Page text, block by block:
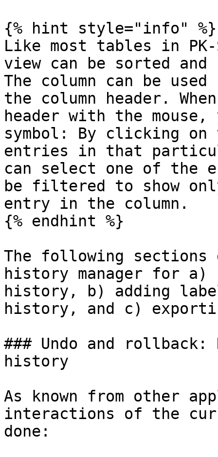
{% hint style="info" %}
Like most tables in
view can be sorted
The column can be
the column header.
header with the
symbol: By clicking
entries in that
can select one of the
be filtered to show
entry in the column.
{% endhint %}
The following
history manager for
history, b) adding
history, and c)
### Undo and
history‌
As known from other
interactions of the
done: